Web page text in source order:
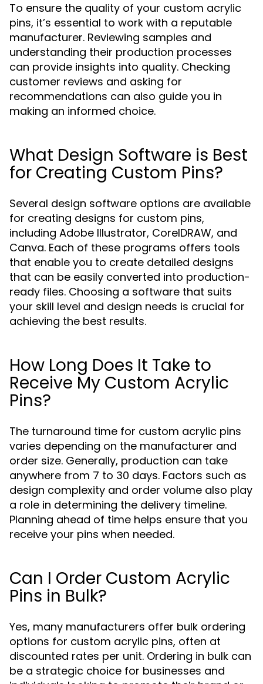
To ensure the quality of your custom acrylic
pins, it’s essential to work with a reputable
manufacturer. Reviewing samples and
understanding their production processes
can provide insights into quality. Checking
customer reviews and asking for
recommendations can also guide you in
making an informed choice.
What Design Software is Best
for Creating Custom Pins?
Several design software options are available
for creating designs for custom pins,
including Adobe Illustrator, CorelDRAW, and
Canva. Each of these programs offers tools
that enable you to create detailed designs
that can be easily converted into production-
ready files. Choosing a software that suits
your skill level and design needs is crucial for
achieving the best results.
How Long Does It Take to
Receive My Custom Acrylic
Pins?
The turnaround time for custom acrylic pins
varies depending on the manufacturer and
order size. Generally, production can take
anywhere from 7 to 30 days. Factors such as
design complexity and order volume also play
a role in determining the delivery timeline.
Planning ahead of time helps ensure that you
receive your pins when needed.
Can I Order Custom Acrylic
Pins in Bulk?
Yes, many manufacturers offer bulk ordering
options for custom acrylic pins, often at
discounted rates per unit. Ordering in bulk can
be a strategic choice for businesses and